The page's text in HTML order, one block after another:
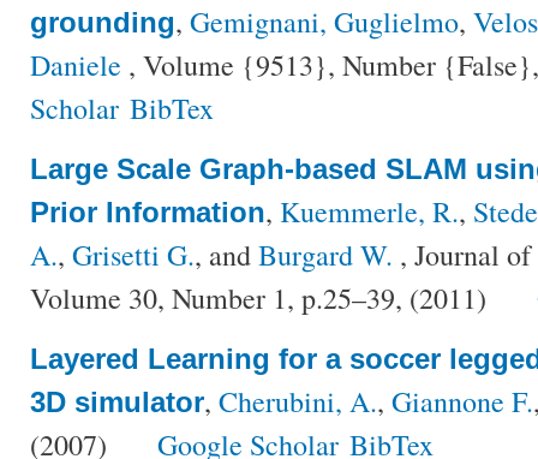
grounding, Gemignani, Guglielmo,
Daniele , Volume {9513}, Number
Scholar BibTex
Large Scale Graph-based SLAM
Prior Information, Kuemmerle, R.,
A., Grisetti G., andBurgard W. , Journal
Volume 30, Number 1, p.25–39, (2011)
Layered Learning for a soccer
3D simulator, Cherubini, A., Giannone F.
(2007)
Google Scholar BibTex